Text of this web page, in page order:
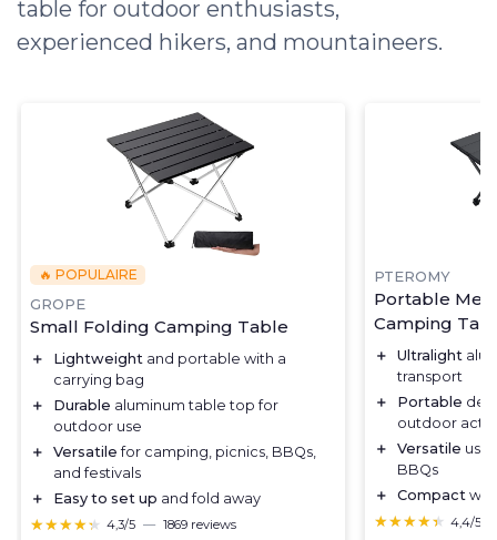
table for outdoor enthusiasts,
experienced hikers, and mountaineers.
🔥 POPULAIRE
GROPE
Small Folding Camping Table
＋ Lightweight and portable with a
carrying bag
＋
Durable aluminum table top for
outdoor use
＋
Versatile for camping, picnics, BBQs,
and festivals
＋
Easy to set up and fold away
★★★★★
★★★★★ 4,3/5 — 1869 reviews
PTEROMY
Portable
Camping
＋ Ultralight
transport
＋
Portable
outdoor
＋
Versatile use
BBQs
＋
Compact
★★★★★
★★★★★ 4,4/5